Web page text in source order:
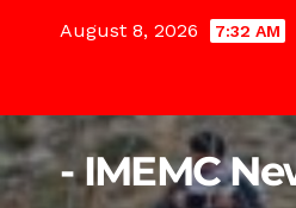
August 8, 2026 7:32 AM
- IMEMC